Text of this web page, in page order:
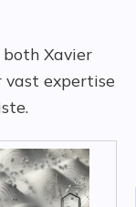
Xavier
expertise